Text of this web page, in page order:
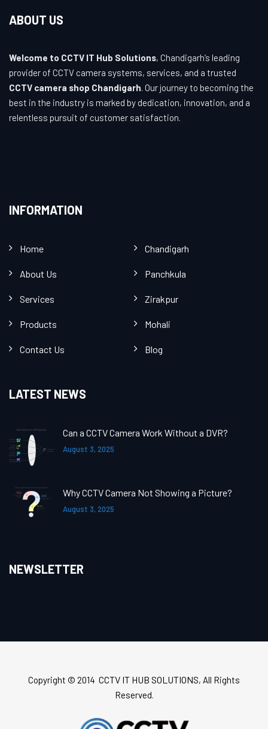
ABOUT US
Welcome to CCTV IT Hub Solutions, Chandigarh’s leading
provider of CCTV camera systems, services, and a trusted
CCTV camera shop Chandigarh. Our journey to becoming the
best in the industry is marked by dedication, innovation, and a
relentless pursuit of customer satisfaction.
INFORMATION
Home Chandigarh
About Us Panchkula
Services Zirakpur
Products Mohali
Contact Us Blog
LATEST NEWS
Can a CCTV Camera Work Without a DVR?
August 3, 2025
Why CCTV Camera Not Showing a Picture?
August 3, 2025
NEWSLETTER
Copyright © 2014 CCTV IT HUB SOLUTIONS, All Rights
Reserved.